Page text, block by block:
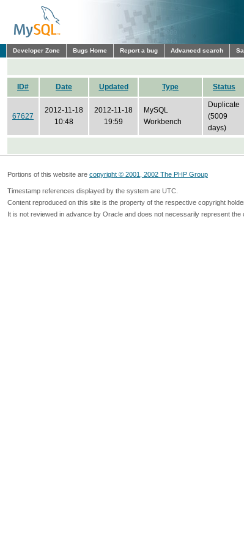
Developer Zone Bugs Home Report a bug Advanced search
ID# Date Updated Type Status
67627
2012-11-18
10:48
2012-11-18
19:59
MySQL
Workbench
Duplicate
(5009
days)
Portions of this website are copyright © 2001, 2002 The PHP Group
Timestamp references displayed by the system are UTC.
Content reproduced on this site is the property of the respective copyright
It is not reviewed in advance by Oracle and does not necessarily represent the